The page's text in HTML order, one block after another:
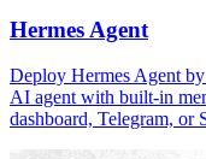
Hermes Agent
Deploy Hermes Agent
AI agent with built-in
dashboard, Telegram, or